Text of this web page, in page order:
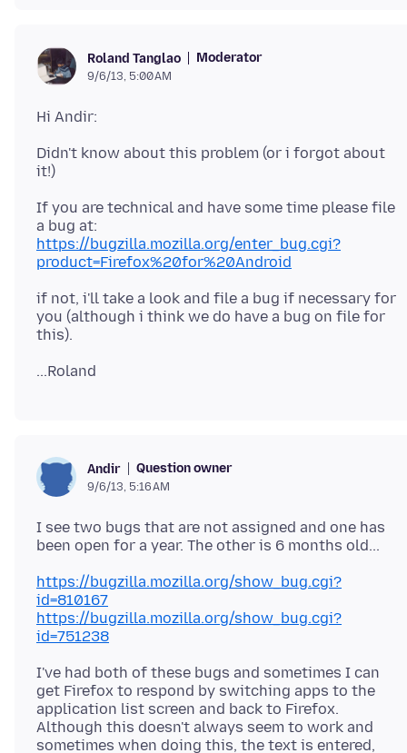
Roland Tanglao Moderator
9/6/13, 5:00 AM
Didn't know about this problem (or i forgot about
If you are technical and have some time please file
https://bugzilla.mozilla.org/enter_bug.cgi?
product=Firefox%20for%20Android
if not, i'll take a look and file a bug if necessary for
you (although i think we do have a bug on file for
Andir Question owner
9/6/13, 5:16 AM
I see two bugs that are not assigned and one has
https://bugzilla.mozilla.org/show_bug.cgi?
id=810167
https://bugzilla.mozilla.org/show_bug.cgi?
id=751238
I've had both of these bugs and sometimes I can
get Firefox to respond by switching apps to the
application list screen and back to Firefox.
Although this doesn't always seem to work and
sometimes when doing this, the text is entered,